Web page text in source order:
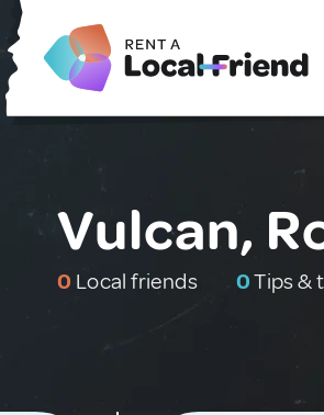
Vulcan,
0 Local friends 0Tips &